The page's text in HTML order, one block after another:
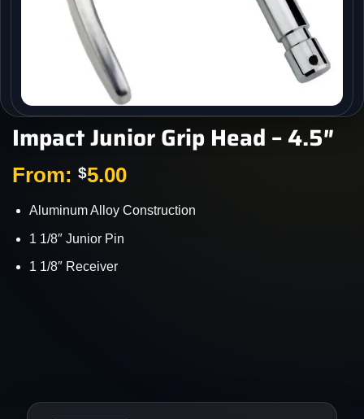
Impact Junior Grip Head – 4.5″
From: $5.00
Aluminum Alloy Construction
1 1/8″ Junior Pin
1 1/8″ Receiver